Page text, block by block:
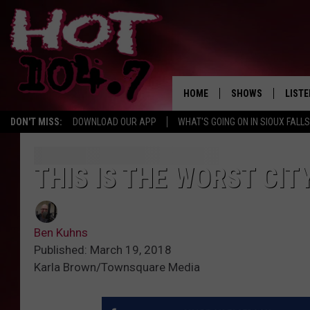
DON'T MISS: DOWNLOAD OUR APP WHAT'S GOING ON IN SIOUX FALLS
HOME SHOWS
MORNING
ANDI AHNE
THIS IS THE WORST
Ben Kuhns
Published: March 19, 2018
Karla Brown/Townsquare Media